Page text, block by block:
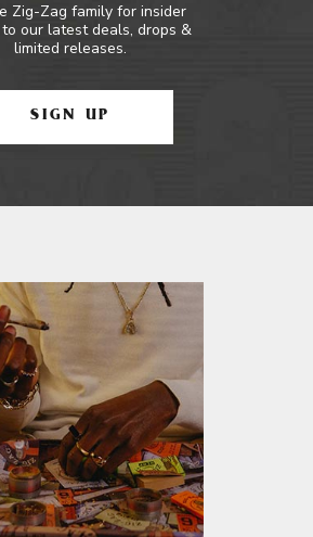
Zig-Zag family for insider
to our latest deals, drops &
limited releases.
SIGN UP